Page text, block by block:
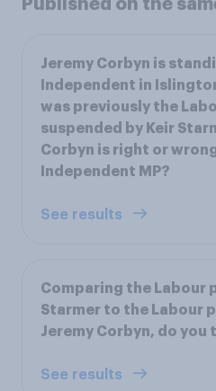
Published on the
Jeremy Corbyn is
Independent in
was previously the
suspended by Keir
Corbyn is right or
Independent MP?
See results
Comparing the Labour
Starmer to the Labour
Jeremy Corbyn, do you
See results